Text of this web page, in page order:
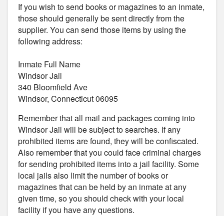
If you wish to send books or magazines to an inmate,
those should generally be sent directly from the
supplier. You can send those items by using the
following address:
Inmate Full Name
Windsor Jail
340 Bloomfield Ave
Windsor, Connecticut 06095
Remember that all mail and packages coming into
Windsor Jail will be subject to searches. If any
prohibited items are found, they will be confiscated.
Also remember that you could face criminal charges
for sending prohibited items into a jail facility. Some
local jails also limit the number of books or
magazines that can be held by an inmate at any
given time, so you should check with your local
facility if you have any questions.